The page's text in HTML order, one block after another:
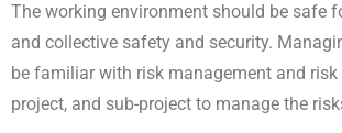
The working environment should be safe
and collective safety and security.
be familiar with risk management and
project, and sub-project to manage the